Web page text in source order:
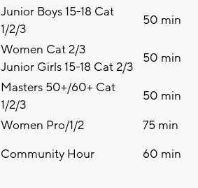
Junior Boys 15-18 Cat
1/2/3
50 min
Women Cat 2/3
Junior Girls 15-18 Cat 2/3
50 min
Masters 50+/60+ Cat
1/2/3
50 min
Women Pro/1/2
75 min
Community Hour 60 min